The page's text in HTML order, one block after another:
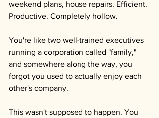
weekend plans, house repairs. Efficient.
Productive. Completely hollow.
You're like two well-trained executives
running a corporation called "family,"
and somewhere along the way, you
forgot you used to actually enjoy each
other's company.
This wasn't supposed to happen. You